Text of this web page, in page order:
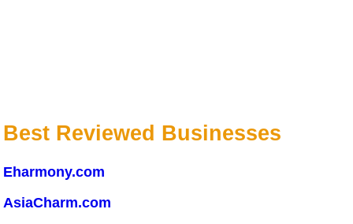
Best Reviewed Businesses
Eharmony.com
AsiaCharm.com